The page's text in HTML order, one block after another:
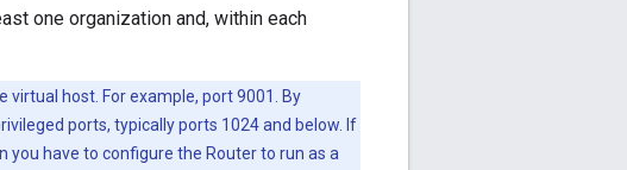
one organization and, within each
virtual host. For example, port 9001. By
ports, typically ports 1024 and below. If
have to configure the Router to run as a